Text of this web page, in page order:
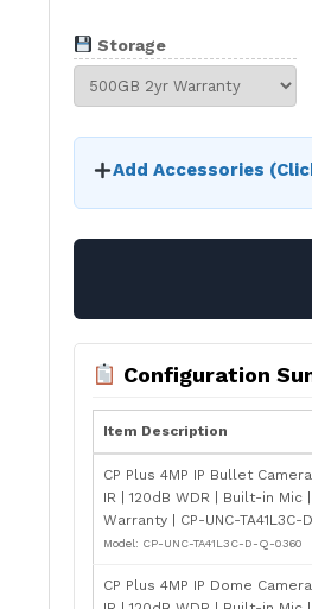
Storage
Add Accessories
Configuration
Item Description
CP Plus 4MP IP Bullet
IR | 120dB WDR | Built-in Mic
Warranty | CP-UNC-TA41L3C-
Model: CP-UNC-TA41L3C-D-Q-0360
CP Plus 4MP IP Dome